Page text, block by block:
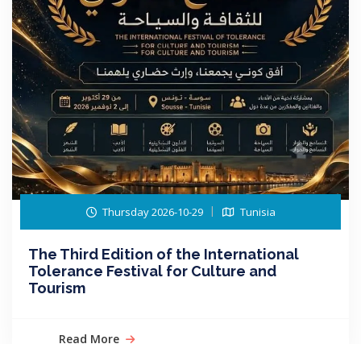
Thursday 2026-10-29 Tunisia
The Third Edition of the International
Tolerance Festival for Culture and
Tourism
Read More